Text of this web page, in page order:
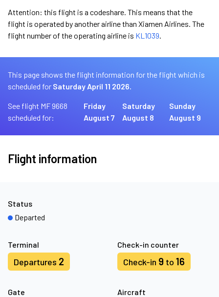
Attention: this flight is a codeshare. This means that the
flight is operated by another airline than Xiamen Airlines. The
flight number of the operating airline is KL1039.
This page shows the flight information for the flight which is
scheduled for Saturday April 11 2026.
See flight MF 9668
scheduled for:
Friday
August 7
Saturday
August 8
Sunday
August 9
Flight information
Terminal
Departures 2
Check-in counter
Check-in 9 to 16
Gate
Aircraft
Status
Departed